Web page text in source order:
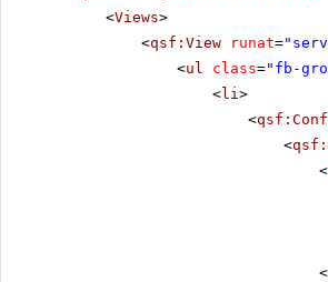
<Views>
<qsf:View runat=
<ul class="fb-
<li>
<
<
<